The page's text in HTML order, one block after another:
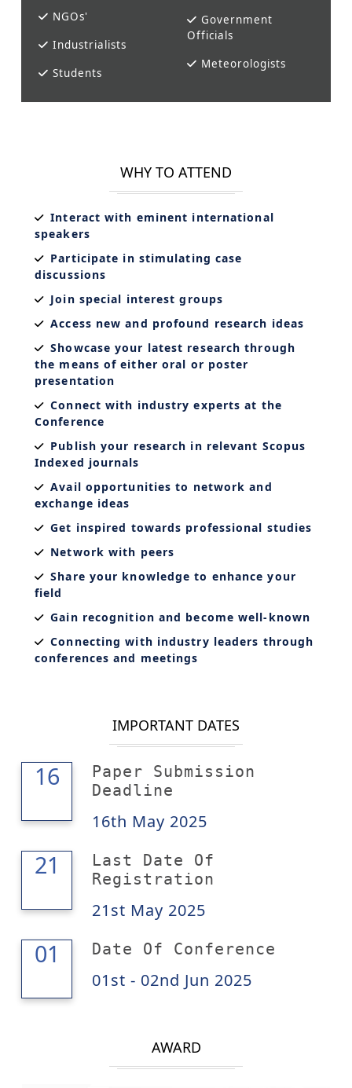
NGOs'
Industrialists
Students
Government
Officials
Meteorologists
WHY TO ATTEND
Interact with eminent international
speakers
Participate in stimulating case
discussions
Join special interest groups
Access new and profound research ideas
Showcase your latest research through
the means of either oral or poster
presentation
Connect with industry experts at the
Conference
Publish your research in relevant Scopus
Indexed journals
Avail opportunities to network and
exchange ideas
Get inspired towards professional studies
Network with peers
Share your knowledge to enhance your
field
Gain recognition and become well-known
Connecting with industry leaders through
conferences and meetings
IMPORTANT DATES
16
16
Paper Submission
Deadline
16th May 2025
21
21
Last Date Of
Registration
21st May 2025
01
02 Date Of Conference
01st - 02nd Jun 2025
AWARD